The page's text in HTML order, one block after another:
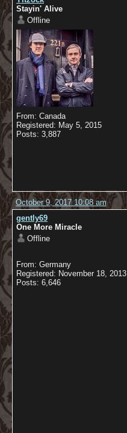
Stayin' Alive
Offline
From: Canada
Registered: May 5, 2015
Posts: 3,887
October 9, 2017 10:08 am
gently69
One More Miracle
Offline
From: Germany
Registered: November 18, 2013
Posts: 6,646